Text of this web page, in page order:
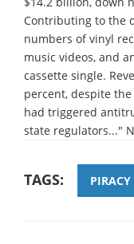
Contributing to the
numbers of vinyl
music videos, and
cassette single.
percent, despite
had triggered
state regulators..."
TAGS: PIRACY